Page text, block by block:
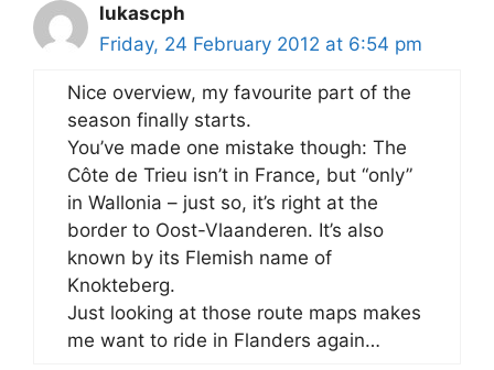
lukascph
Friday, 24 February 2012 at 6:54 pm
Nice overview, my favourite part of the
season finally starts.
You’ve made one mistake though: The
Côte de Trieu isn’t in France, but “only”
in Wallonia – just so, it’s right at the
border to Oost-Vlaanderen. It’s also
known by its Flemish name of
Knokteberg.
Just looking at those route maps makes
me want to ride in Flanders again…